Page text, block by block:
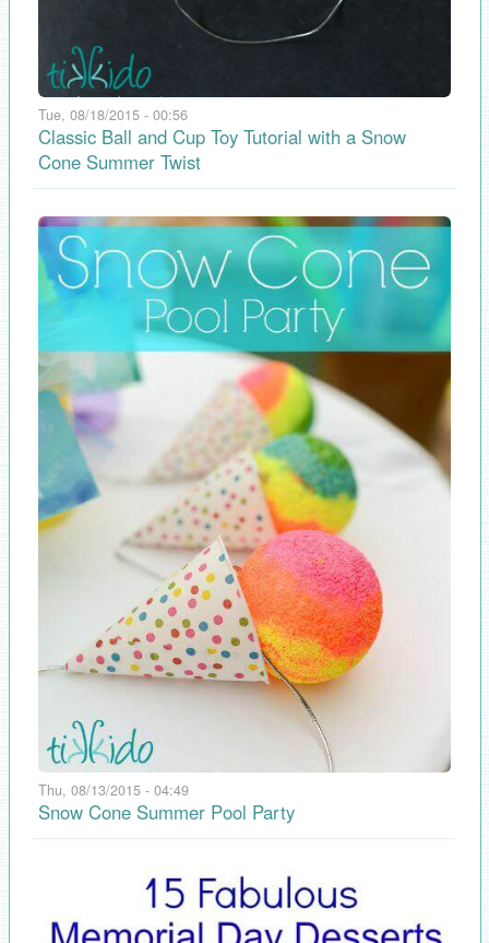
Tue, 08/18/2015 - 00:56
Classic Ball and Cup Toy Tutorial with a Snow
Cone Summer Twist
Thu, 08/13/2015 - 04:49
Snow Cone Summer Pool Party